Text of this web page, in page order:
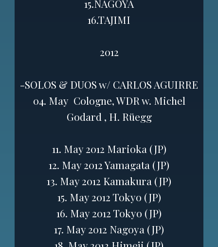
15.NAGOYA
16.TAJIMI
2012
-SOLOS & DUOS w/ CARLOS AGUIRRE
04. May Cologne, WDR w. Michel
Godard , H. Rüegg
11. May 2012 Marioka (JP)
12. May 2012 Yamagata (JP)
13. May 2012 Kamakura (JP)
15. May 2012 Tokyo (JP)
16. May 2012 Tokyo (JP)
17. May 2012 Nagoya (JP)